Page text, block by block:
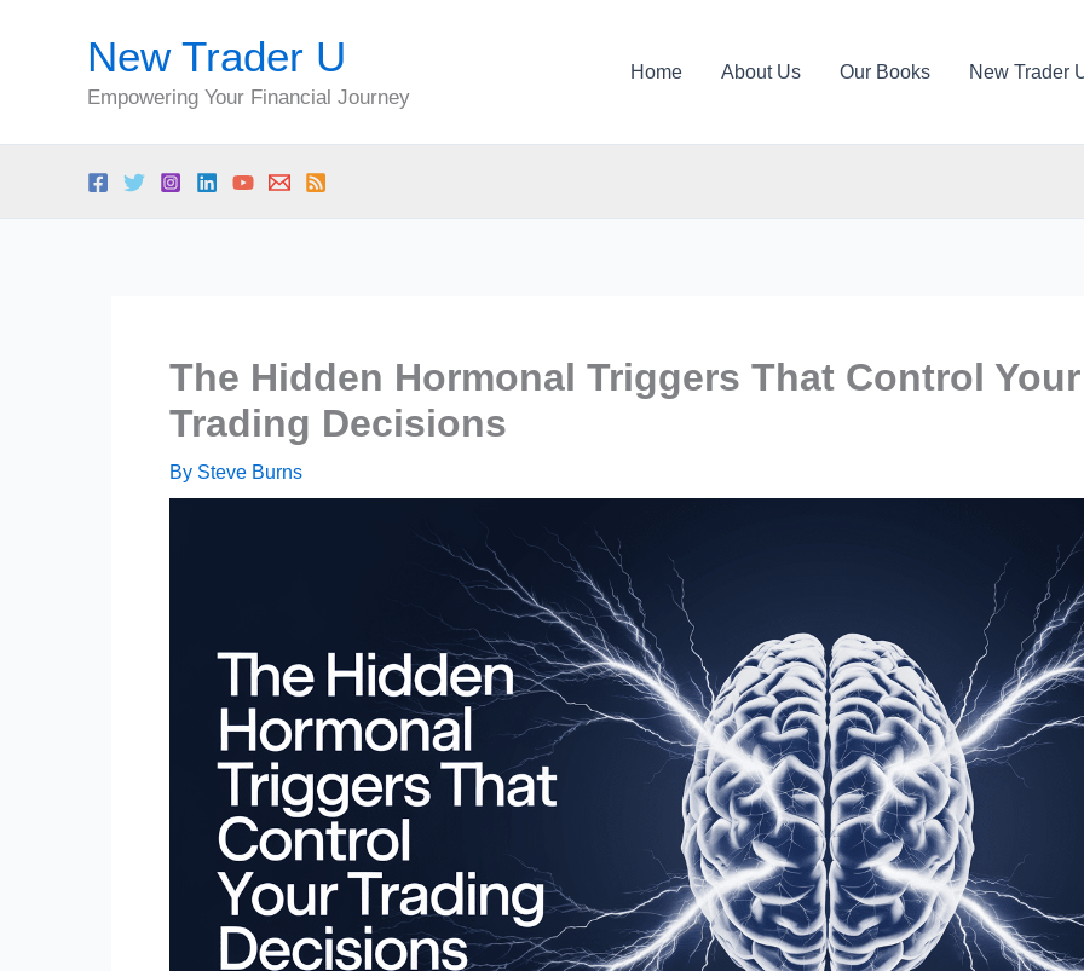
New Trader U
Empowering Your Financial Journey
Home About Us Our Books New Trader
The Hidden Hormonal Triggers That Control Your
Trading Decisions
By Steve Burns